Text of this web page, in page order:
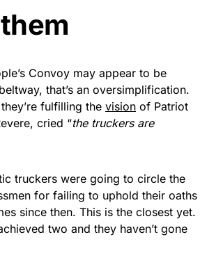
Convoy may appear to be
that’s an oversimplification.
fulfilling the vision of Patriot
cried “the truckers are
truckers were going to circle the
for failing to uphold their oaths
since then. This is the closest yet.
two and they haven’t gone